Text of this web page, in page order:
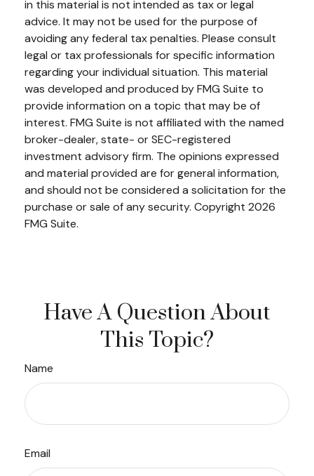
in this material is not intended as tax or legal
advice. It may not be used for the purpose of
avoiding any federal tax penalties. Please consult
legal or tax professionals for specific information
regarding your individual situation. This material
was developed and produced by FMG Suite to
provide information on a topic that may be of
interest. FMG Suite is not affiliated with the named
broker-dealer, state- or SEC-registered
investment advisory firm. The opinions expressed
and material provided are for general information,
and should not be considered a solicitation for the
purchase or sale of any security. Copyright 2026
FMG Suite.
Have A Question About
This Topic?
Name
Email